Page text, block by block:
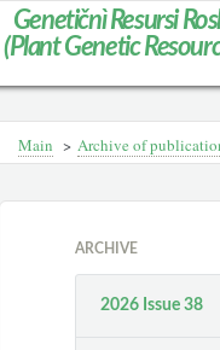
Genetičnì Resursi
(Plant Genetic
Main > Archive of
ARCHIVE
2026 Issue 38